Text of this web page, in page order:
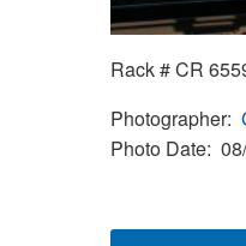
Rack # CR
Photographer
Photo Date